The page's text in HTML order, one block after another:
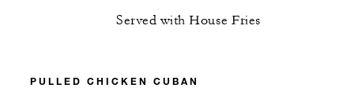
Served with House Fries
PULLED CHICKEN CUBAN